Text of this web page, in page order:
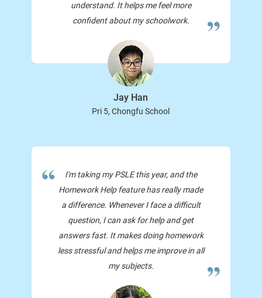
understand. It helps me feel more
confident about my schoolwork.
Jay Han
Pri 5, Chongfu School
I'm taking my PSLE this year, and the
Homework Help feature has really made
a difference. Whenever I face a difficult
question, I can ask for help and get
answers fast. It makes doing homework
less stressful and helps me improve in all
my subjects.